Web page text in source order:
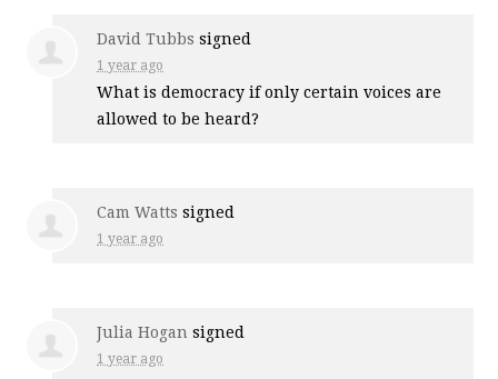
David Tubbs signed
1 year ago
What is democracy if only certain voices are
allowed to be heard?
Cam Watts signed
1 year ago
Julia Hogan signed
1 year ago